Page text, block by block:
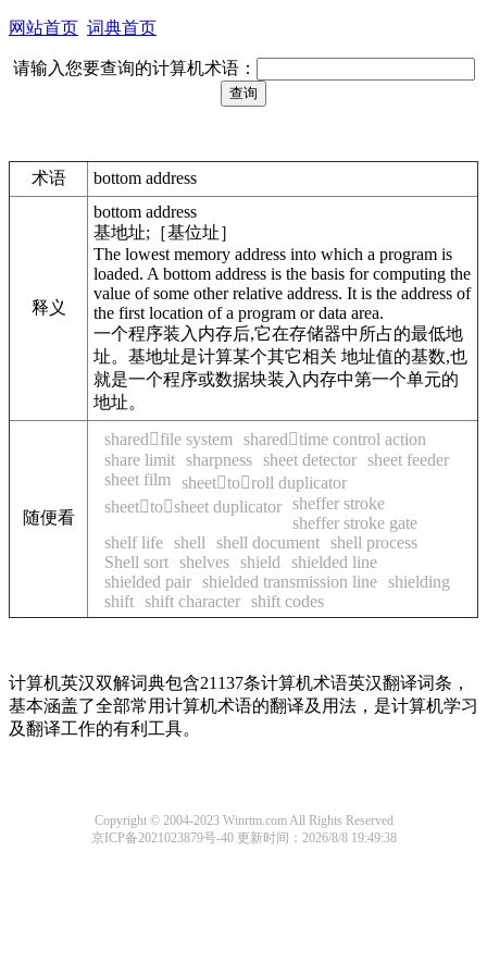
网站首页 词典首页
请输入您要查询的计算机术语：
术语 bottom address
释义
bottom address
基地址;［基位址］
The lowest memory address into which a program is
loaded. A bottom address is the basis for computing the
value of some other relative address. It is the address of
the first location of a program or data area.
一个程序装入内存后,它在存储器中所占的最低地
址。基地址是计算某个其它相关 地址值的基数,也
就是一个程序或数据块装入内存中第一个单元的
地址。
随便看
sharedfile system
sharedtime control action
share limit sharpness sheet detector sheet feeder
sheet film
sheettoroll duplicator
sheettosheet duplicator sheffer stroke
sheffer stroke gate
shelf life shell shell document shell process
Shell sort shelves shield
shielded line
shielded pair shielded transmission line shielding
shift shift character shift codes
计算机英汉双解词典包含21137条计算机术语英汉翻译词条，
基本涵盖了全部常用计算机术语的翻译及用法，是计算机学习
及翻译工作的有利工具。
Copyright © 2004-2023 Winrtm.com All Rights Reserved
京ICP备2021023879号-40 更新时间：2026/8/8 19:49:38